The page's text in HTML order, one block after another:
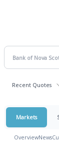
Recent Quotes
Markets
OverviewNews